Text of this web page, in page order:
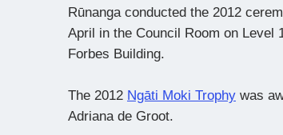
Rūnanga conducted the 2012
April in the Council Room on Level
Forbes Building.
The 2012 Ngāti Moki Trophy was
Adriana de Groot.